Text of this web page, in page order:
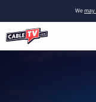
Wemay